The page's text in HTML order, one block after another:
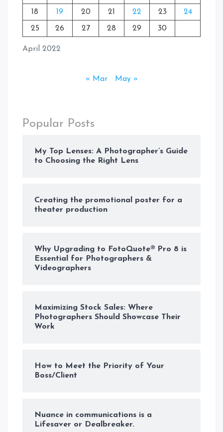
April 2022
18 19 20 21 22 23 24
25 26 27 28 29 30
« Mar May »
Popular Posts
My Top Lenses: A Photographer’s Guide
to Choosing the Right Lens
Creating the promotional poster for a
theater production
Why Upgrading to FotoQuote® Pro 8 is
Essential for Photographers &
Videographers
Maximizing Stock Sales: Where
Photographers Should Showcase Their
Work
How to Meet the Priority of Your
Boss/Client
Nuance in communications is a
Lifesaver or Dealbreaker.